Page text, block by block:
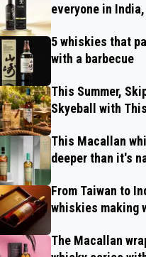
everyone in
5 whiskies that
with a barbecue
This Summer,
Skyeball with
This Macallan
deeper than it's
From Taiwan to
whiskies making
The Macallan